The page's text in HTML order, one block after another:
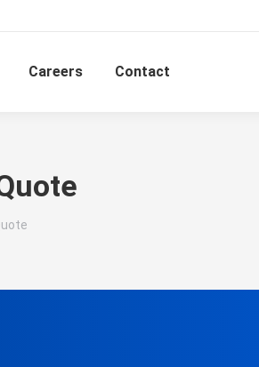
Careers Contact